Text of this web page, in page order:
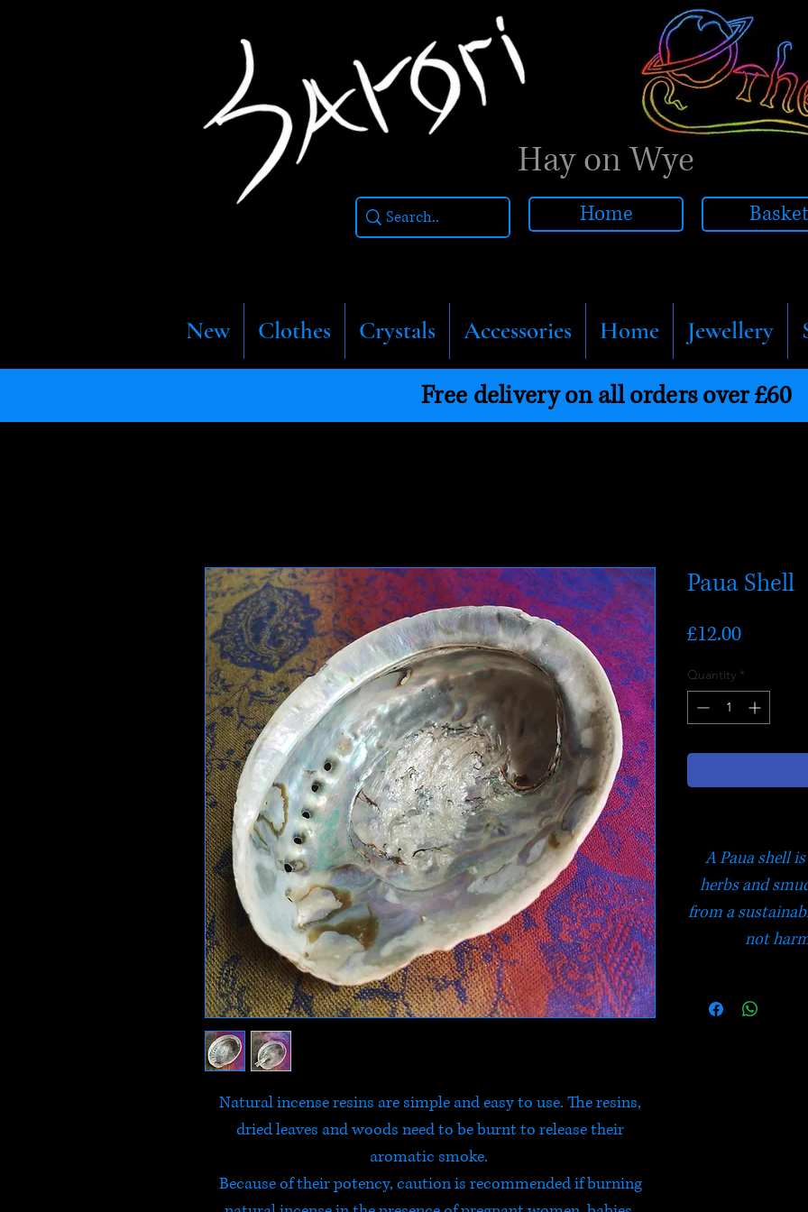
Hay on Wye
Home Basket
New Clothes Crystals Accessories Home Jewellery
Free delivery on all orders over £60
Natural incense resins are simple and easy to use. The resins,
dried leaves and woods need to be burnt to release their
aromatic smoke.
Because of their potency, caution is recommended if burning
Paua Shell
£12.00Price
Quantity *
A Paua shell
herbs and
from a
not